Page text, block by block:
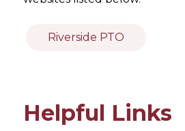
Riverside PTO
Helpful Links